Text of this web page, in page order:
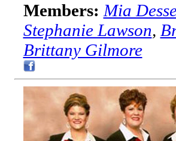
Members: Mia
Stephanie Lawson,
Brittany Gilmore